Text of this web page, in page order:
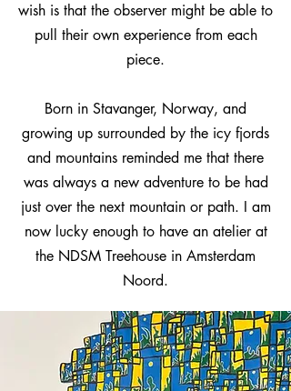
wish is that the observer might be able to
pull their own experience from each
piece.
Born in Stavanger, Norway, and
growing up surrounded by the icy fjords
and mountains reminded me that there
was always a new adventure to be had
just over the next mountain or path. I am
now lucky enough to have an atelier at
the NDSM Treehouse in Amsterdam
Noord.